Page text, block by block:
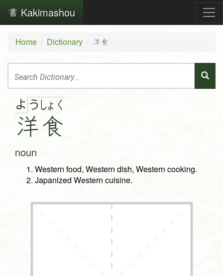
Kakimashou
Home Dictionary 洋食
よ う
洋
しょ く
食
noun
Western food, Western dish, Western cooking.
Japanized Western cuisine.